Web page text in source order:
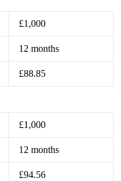
£1,000
12 months
£88.85
£1,000
12 months
£94.56